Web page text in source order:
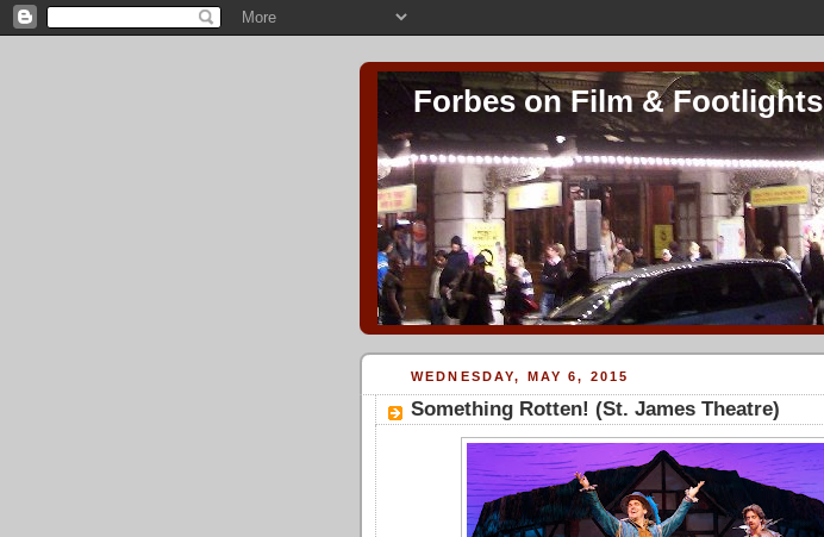
Forbes on Film & Footlights
WEDNESDAY, MAY 6, 2015
Something Rotten! (St. James Theatre)